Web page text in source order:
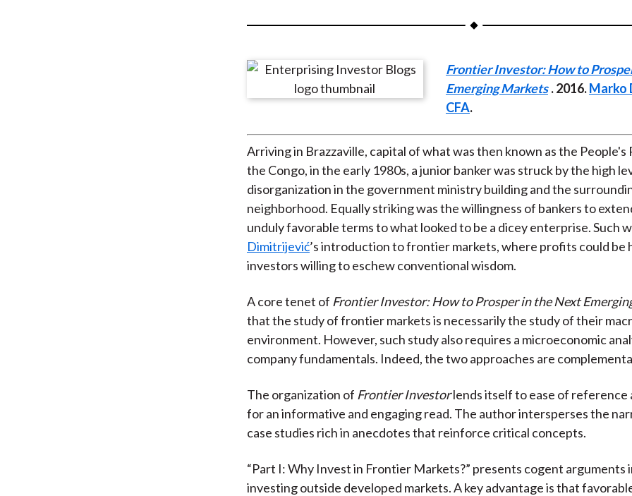
o
n
a
c
e
b
o
o
k
o
n
e
i
b
o
o
n
w
i
t
t
e
r
(
X
o
i
n
k
e
d
I
n
b
m
a
i
l
Frontier Investor: How to
Emerging Markets . 2016.Marko
CFA.
Arriving in Brazzaville, capital of what was then known as the People's
the Congo, in the early 1980s, a junior banker was struck by the high
disorganization in the government ministry building and the
neighborhood. Equally striking was the willingness of bankers to
unduly favorable terms to what looked to be a dicey enterprise. Such
Dimitrijević’s introduction to frontier markets, where profits could be
investors willing to eschew conventional wisdom.
A core tenet of Frontier Investor: How to Prosper in the Next
that the study of frontier markets is necessarily the study of their
environment. However, such study also requires a microeconomic
company fundamentals. Indeed, the two approaches are
The organization of Frontier Investorlends itself to ease of reference
for an informative and engaging read. The author intersperses the
case studies rich in anecdotes that reinforce critical concepts.
“Part I: Why Invest in Frontier Markets?” presents cogent arguments
investing outside developed markets. A key advantage is that